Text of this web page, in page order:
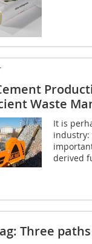
Waste
It is
industry:
derived
Three